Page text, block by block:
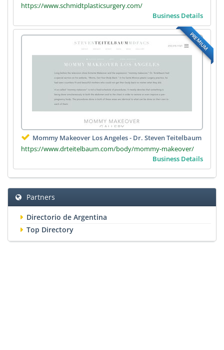
https://www.schmidtplasticsurgery.com/
Business Details
PREMIUM
Mommy Makeover Los Angeles - Dr. Steven Teitelbaum
https://www.drteitelbaum.com/body/mommy-makeover/
Business Details
Partners
Directorio de Argentina
Top Directory